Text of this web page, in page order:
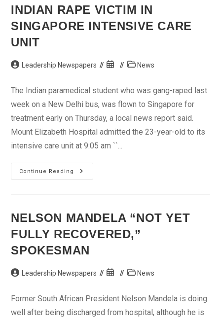
Conflict
–
INDIAN RAPE VICTIM IN
SINGAPORE INTENSIVE CARE
UNIT
PostLeadership Newspapers
Post
PostNews
The Indian paramedical student who was gang-raped last
week on a New Delhi bus, was flown to Singapore for
treatment early on Thursday, a local news report said.
Mount Elizabeth Hospital admitted the 23-year-old to its
intensive care unit at 9:05 am ``...
Continue Reading
Indian
Rape
Care
Unit
NELSON MANDELA “NOT YET
FULLY RECOVERED,”
SPOKESMAN
PostLeadership Newspapers
Post
PostNews
Former South African President Nelson Mandela is doing
well after being discharged from hospital, although he is